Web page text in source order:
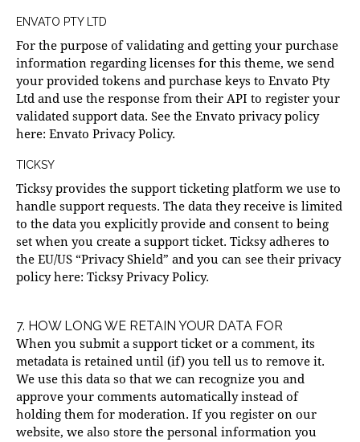
ENVATO PTY LTD
For the purpose of validating and getting your purchase
information regarding licenses for this theme, we send
your provided tokens and purchase keys to Envato Pty
Ltd and use the response from their API to register your
validated support data. See the Envato privacy policy
here: Envato Privacy Policy.
TICKSY
Ticksy provides the support ticketing platform we use to
handle support requests. The data they receive is limited
to the data you explicitly provide and consent to being
set when you create a support ticket. Ticksy adheres to
the EU/US “Privacy Shield” and you can see their privacy
policy here: Ticksy Privacy Policy.
7. HOW LONG WE RETAIN YOUR DATA FOR
When you submit a support ticket or a comment, its
metadata is retained until (if) you tell us to remove it.
We use this data so that we can recognize you and
approve your comments automatically instead of
holding them for moderation. If you register on our
website, we also store the personal information you